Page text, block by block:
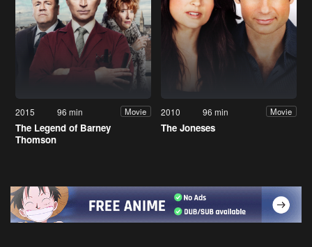
2015 96 min Movie
The Legend of Barney
Thomson
2010 96 min Movie
The Joneses